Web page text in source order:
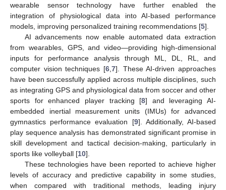
wearable sensor technology have further enabled the
integration of physiological data into AI-based performance
models, improving personalized training recommendations [5].
AI advancements now enable automated data extraction
from wearables, GPS, and video—providing high-dimensional
inputs for performance analysis through ML, DL, RL, and
computer vision techniques [6 7]. These AI-driven approaches
have been successfully applied across multiple disciplines, such
as integrating GPS and physiological data from soccer and other
sports for enhanced player tracking [8] and leveraging AI-
embedded inertial measurement units (IMUs) for advanced
gymnastics performance evaluation [9]. Additionally, AI-based
play sequence analysis has demonstrated significant promise in
skill development and tactical decision-making, particularly in
sports like volleyball [10].
These technologies have been reported to achieve higher
levels of accuracy and predictive capability in some studies,
when compared with traditional methods, leading injury